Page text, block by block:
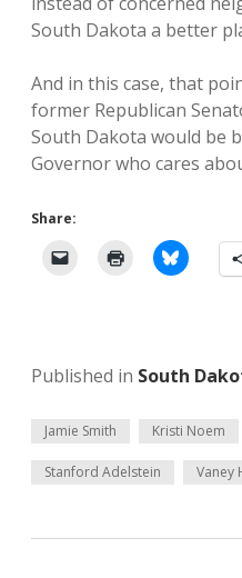
South Dakota a better
And in this case, that
former Republican
South Dakota would be
Governor who cares
Share:
Published in South
Jamie Smith Kristi Noem
Stanford Adelstein Vaney